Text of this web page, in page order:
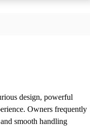
design, powerful
Owners frequently
smooth handling